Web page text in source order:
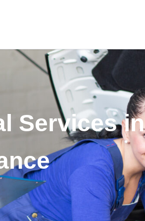
Services in